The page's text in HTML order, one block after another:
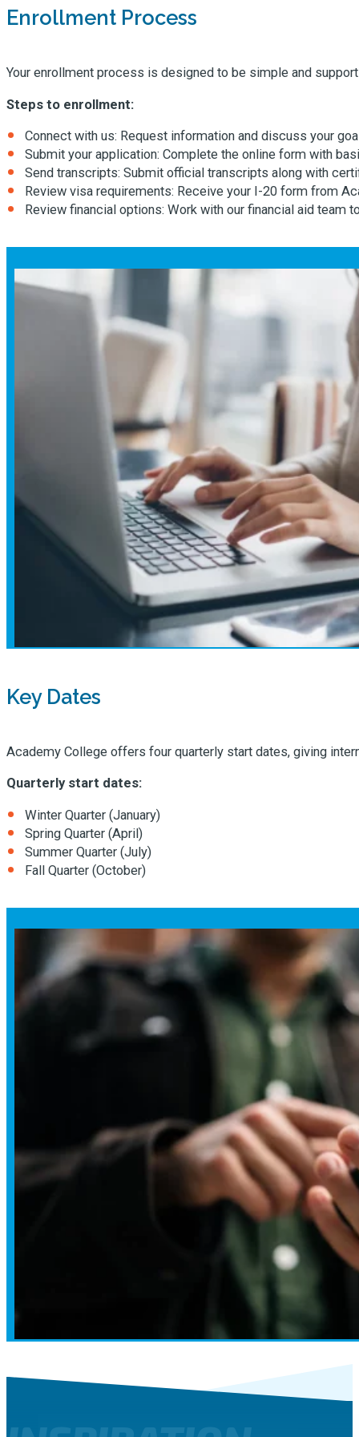
Enrollment Process
Your enrollment process is designed to be simple and
Steps to enrollment:
Connect with us: Request information and discuss your
Submit your application: Complete the online form with
Send transcripts: Submit official transcripts along with
Review visa requirements: Receive your I-20 form from
Review financial options: Work with our financial aid team
Key Dates
Academy College offers four quarterly start dates, giving
Quarterly start dates:
Winter Quarter (January)
Spring Quarter (April)
Summer Quarter (July)
Fall Quarter (October)